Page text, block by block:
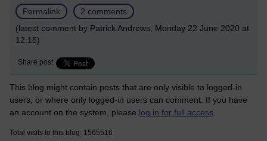
Permalink
2 comments
(latest comment by Patrick Andrews, Monday 22 June 2020 at
12:15)
Share post
This blog might contain posts that are only visible to logged-in
users, or where only logged-in users can comment. If you have
an account on the system, please log in for full access
Total visits to this blog: 1565516